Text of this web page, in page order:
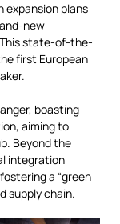
expansion plans
new
This state-of-the-
first European
boasting
aiming to
Beyond the
integration
a “green
supply chain.